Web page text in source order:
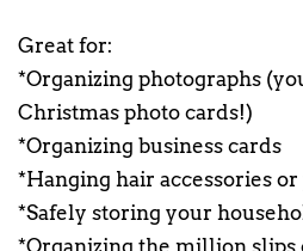
Great for:
*Organizing photographs
Christmas photo cards!)
*Organizing business cards
*Hanging hair accessories
*Safely storing your